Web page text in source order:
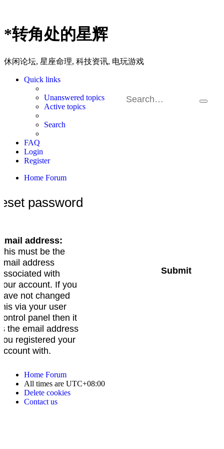
*转角处的星辉
休闲论坛, 星座命理, 科技资讯, 电玩游戏
Search
Quick links
Unanswered topics
Active topics
Search
FAQ
Login
Register
Home Forum
password
address:
must be the
address
with
account. If you
not changed
via your user
panel then it
the email address
registered your
with.
Home Forum
All times are UTC+08:00
Delete cookies
Contact us